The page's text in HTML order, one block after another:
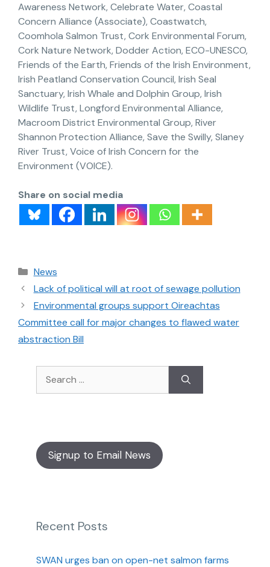
Awareness Network, Celebrate Water, Coastal
Concern Alliance (Associate), Coastwatch,
Coomhola Salmon Trust, Cork Environmental Forum,
Cork Nature Network, Dodder Action, ECO-UNESCO,
Friends of the Earth, Friends of the Irish Environment,
Irish Peatland Conservation Council, Irish Seal
Sanctuary, Irish Whale and Dolphin Group, Irish
Wildlife Trust, Longford Environmental Alliance,
Macroom District Environmental Group, River
Shannon Protection Alliance, Save the Swilly, Slaney
River Trust, Voice of Irish Concern for the
Environment (VOICE).
Share on social media
News
Lack of political will at root of sewage pollution
Environmental groups support Oireachtas
Committee call for major changes to flawed water
abstraction Bill
Signup to Email News
Recent Posts
SWAN urges ban on open-net salmon farms